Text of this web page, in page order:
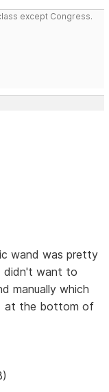
except Congress.
wand was pretty
didn't want to
manually which
at the bottom of